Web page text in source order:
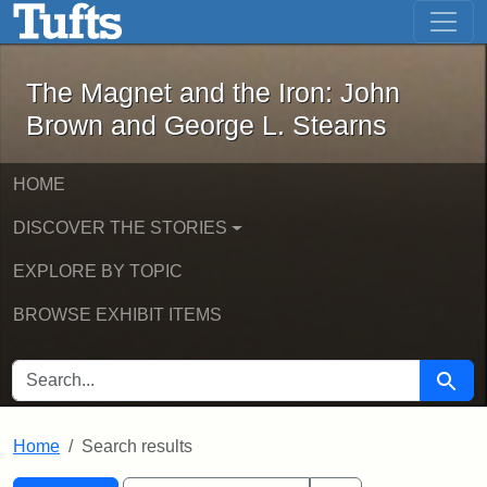
Skip to main content Skip to first result
The Magnet and the Iron: John
The Magnet and the Iron: John
Brown and George L. Stearns
HOME
DISCOVER THE STORIES
EXPLORE BY TOPIC
BROWSE EXHIBIT ITEMS
SEARCH FOR Search
Home Search results